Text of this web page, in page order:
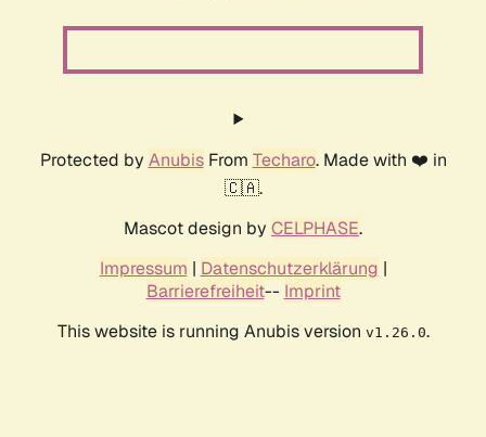
Protected by AnubisFrom Techaro. Made with ❤️ in
🇨🇦.
Mascot design by CELPHASE.
Impressum | Datenschutzerklärung |
Barrierefreiheit-- Imprint
This website is running Anubis version v1.26.0.